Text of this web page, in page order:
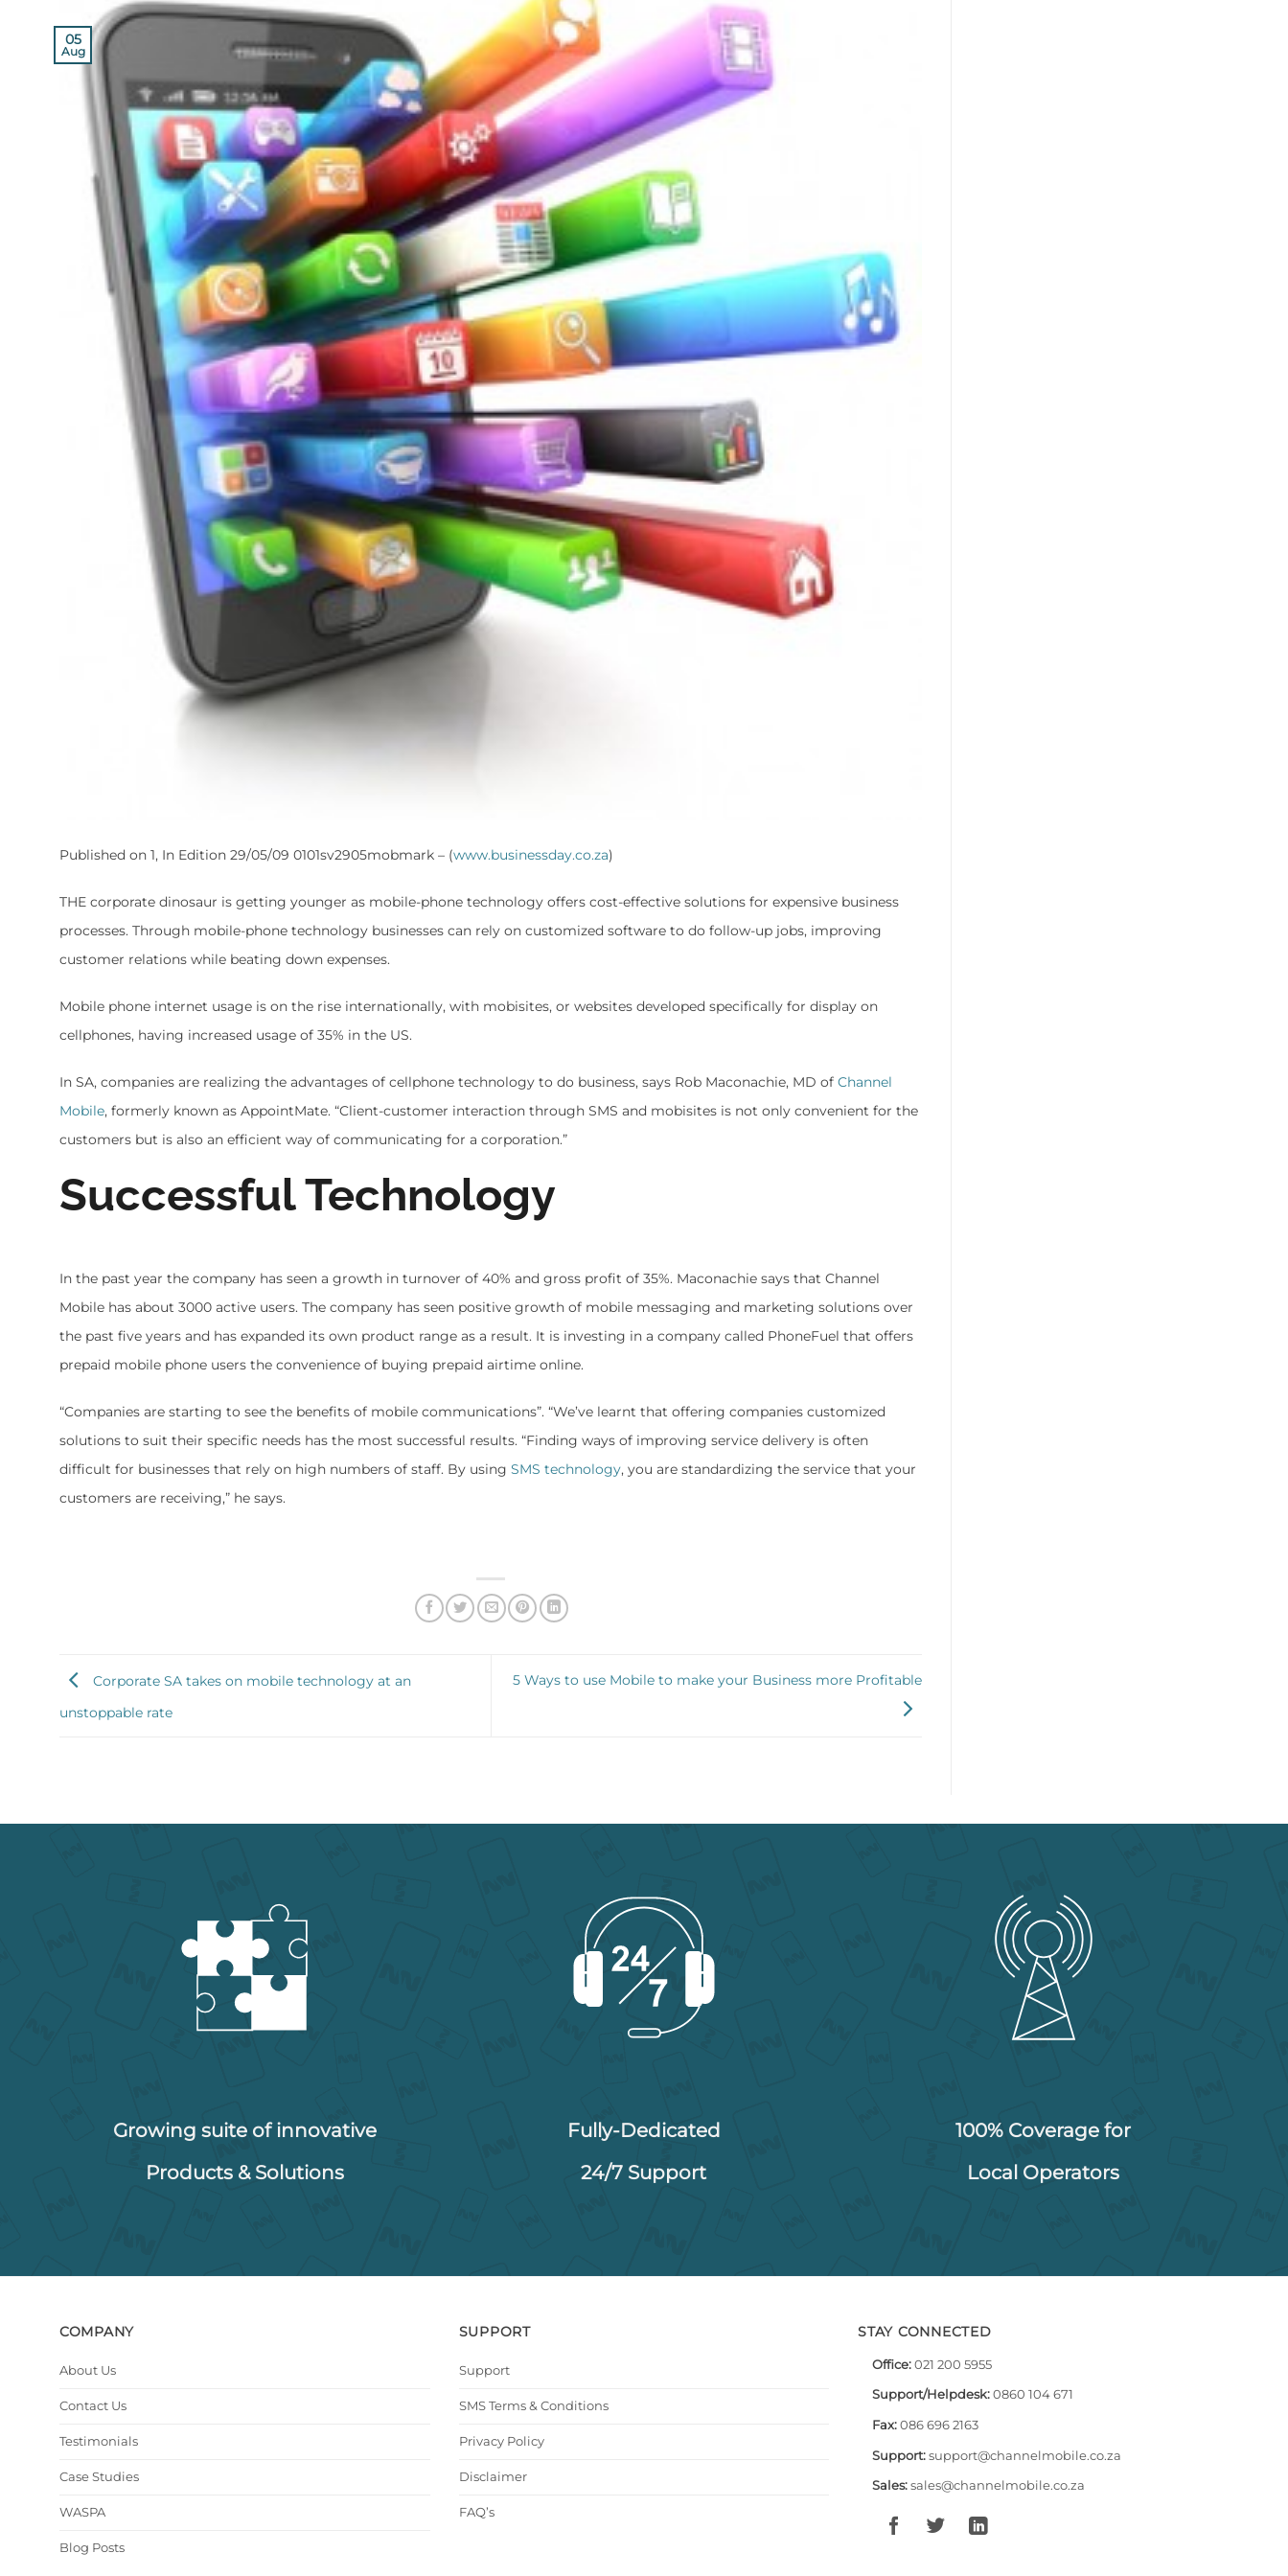
05
Aug
Published on 1, In Edition 29/05/09 0101sv2905mobmark – (www.businessday.co.za)
THE corporate dinosaur is getting younger as mobile-phone technology offers cost-effective solutions for expensive business
processes. Through mobile-phone technology businesses can rely on customized software to do follow-up jobs, improving
customer relations while beating down expenses.
Mobile phone internet usage is on the rise internationally, with mobisites, or websites developed specifically for display on
cellphones, having increased usage of 35% in the US.
In SA, companies are realizing the advantages of cellphone technology to do business, says Rob Maconachie, MD of Channel
Mobile, formerly known as AppointMate. “Client-customer interaction through SMS and mobisites is not only convenient for the
customers but is also an efficient way of communicating for a corporation.”
Successful Technology
In the past year the company has seen a growth in turnover of 40% and gross profit of 35%. Maconachie says that Channel
Mobile has about 3000 active users. The company has seen positive growth of mobile messaging and marketing solutions over
the past five years and has expanded its own product range as a result. It is investing in a company called PhoneFuel that offers
prepaid mobile phone users the convenience of buying prepaid airtime online.
“Companies are starting to see the benefits of mobile communications”. “We’ve learnt that offering companies customized
solutions to suit their specific needs has the most successful results. “Finding ways of improving service delivery is often
difficult for businesses that rely on high numbers of staff. By using SMS technology, you are standardizing the service that your
customers are receiving,” he says.
Corporate SA takes on mobile technology at an
unstoppable rate
5 Ways to use Mobile to make your Business more Profitable
Growing suite of innovative
Products & Solutions
Fully-Dedicated
24/7 Support
100% Coverage for
Local Operators
COMPANY
About Us
Contact Us
Testimonials
Case Studies
WASPA
Blog Posts
SUPPORT
Support
SMS Terms & Conditions
Privacy Policy
Disclaimer
FAQ’s
STAY CONNECTED
Office: 021 200 5955
Support/Helpdesk: 0860 104 671
Fax: 086 696 2163
Support: support@channelmobile.co.za
Sales: sales@channelmobile.co.za